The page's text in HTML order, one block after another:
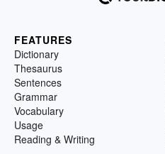
FEATURES
Dictionary
Thesaurus
Sentences
Grammar
Vocabulary
Usage
Reading & Writing